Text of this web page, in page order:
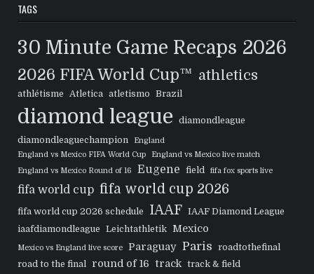
TAGS
30 Minute Game Recaps 2026
2026 FIFA World Cup™ athletics
athlétisme Atletica atletismo Brazil
diamond league
diamondleague
diamondleaguechampion
England
England vs Mexico FIFA World Cup
England vs Mexico live match
England vs Mexico Round of 16
Eugene field fifa fox sports live
fifa world cup fifa world cup 2026
fifa world cup 2026 schedule IAAF
IAAF Diamond League
iaafdiamondleague
Leichtathletik Mexico
Mexico vs England live score Paraguay Paris
roadtothefinal
road to the final
round of 16 track track & field